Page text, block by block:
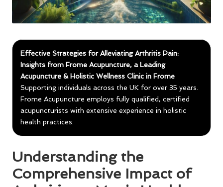
Effective Strategies for Alleviating Arthritis Pain:
Insights from Frome Acupuncture, a Leading
Acupuncture & Holistic Wellness Clinic in Frome
Supporting individuals across the UK for over 35 years.
Frome Acupuncture employs fully qualified, certified
acupuncturists with extensive experience in holistic
health practices.
Understanding the
Comprehensive Impact of